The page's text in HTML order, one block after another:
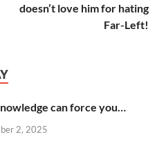
doesn’t love him for hating
Far-Left!
can force you…
2, 2025